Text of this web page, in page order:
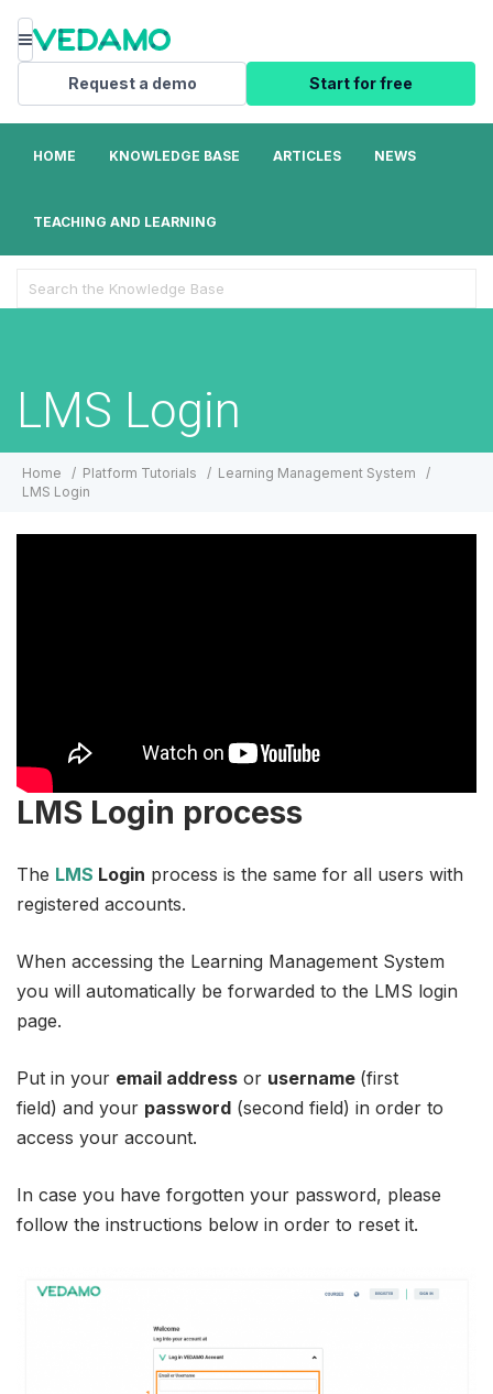
Menu
Request a demo Start for free
HOME KNOWLEDGE BASE ARTICLES NEWS
TEACHING AND LEARNING
For
LMS Login
Home Platform Tutorials
Learning Management System
LMS Login
LMS Login process
The LMS Login process is the same for all users with
registered accounts.
When accessing the Learning Management System
you will automatically be forwarded to the LMS login
page.
Put in your email address or username (first
field) and your password (second field) in order to
access your account.
In case you have forgotten your password, please
follow the instructions below in order to reset it.